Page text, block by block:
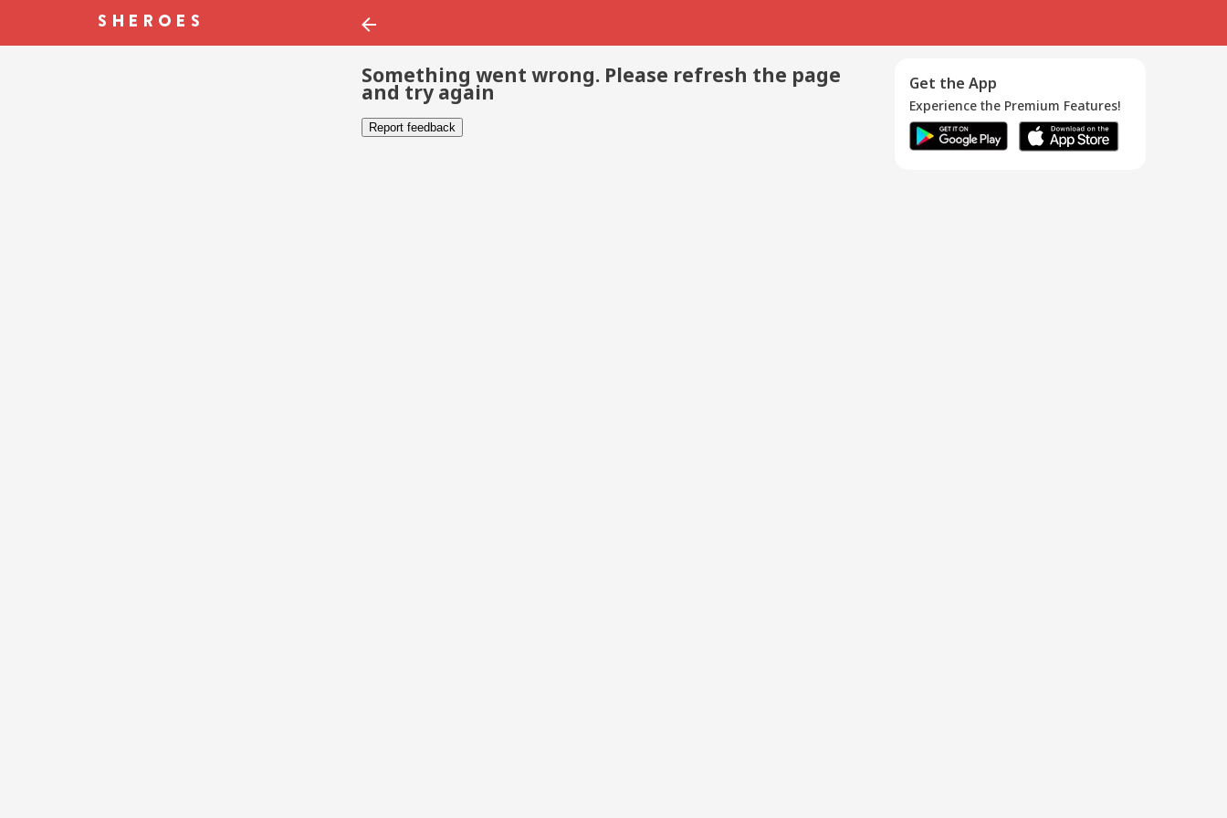
Something went wrong. Please refresh the page
and try again
Report feedback
Get the App
Experience the Premium Features!